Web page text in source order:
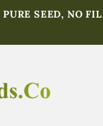
SEED, NO